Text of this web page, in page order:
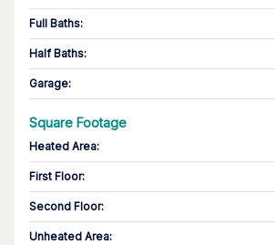
Full Baths:
Half Baths:
Garage:
Square Footage
Heated Area:
First Floor:
Second Floor:
Unheated Area: